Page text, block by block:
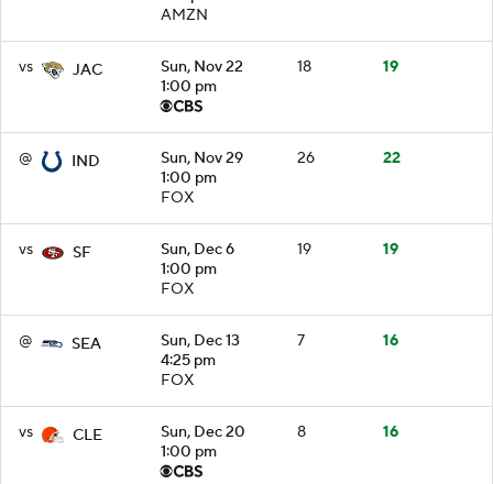
AMZN
vs JAC
Sun, Nov 22
1:00 pm
18 19
@ IND
Sun, Nov 29
1:00 pm
FOX
26 22
vs SF
Sun, Dec 6
1:00 pm
FOX
19 19
@ SEA
Sun, Dec 13
4:25 pm
FOX
7 16
vs CLE
Sun, Dec 20
1:00 pm
8 16